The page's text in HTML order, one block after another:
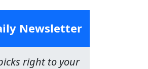
Newsletter
right to your